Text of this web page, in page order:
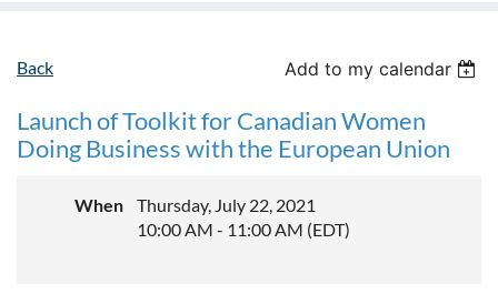
Back Add to my calendar
Launch of Toolkit for Canadian Women
Doing Business with the European Union
When
Thursday, July 22, 2021
10:00 AM - 11:00 AM (EDT)